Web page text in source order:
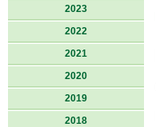
2023
2022
2021
2020
2019
2018